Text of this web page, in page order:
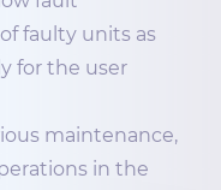
faulty units as
for the user
maintenance,
in the